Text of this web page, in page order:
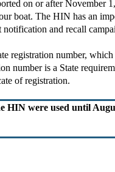
on or after November
boat. The HIN has an
and recall
registration number,
number is a State
of registration.
HIN were used until